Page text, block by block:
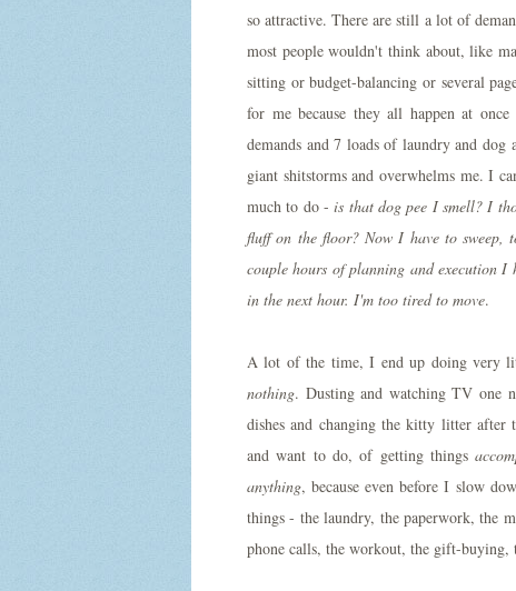
so attractive. There are still a lot of
most people wouldn't think about, like
sitting or budget-balancing or several
for me because they all happen at
demands and 7 loads of laundry and
giant shitstorms and overwhelms me. I
much to do -is that dog pee I smell? I
fluff on the floor? Now I have to sweep,
couple hours of planning and execution I
in the next hour. I'm too tired to move.
A lot of the time, I end up doing very
nothing. Dusting and watching TV one
dishes and changing the kitty litter after
and want to do, of getting things
anything, because even before I slow
things - the laundry, the paperwork, the
phone calls, the workout, the gift-buying,